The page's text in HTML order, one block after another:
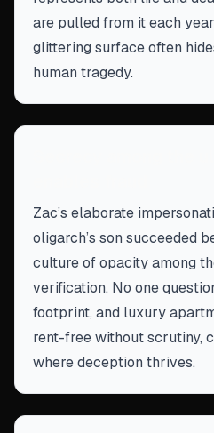
are pulled from it each
glittering surface often
human tragedy.
Zac’s elaborate
oligarch’s son succeeded
culture of opacity among
verification. No one
footprint, and luxury
rent-free without scrutiny,
where deception thrives.